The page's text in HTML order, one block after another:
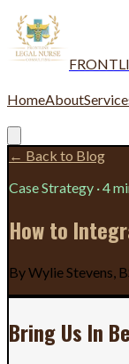
HomeAbout
← Back to Blog
Case Strategy ·4
How to
ByWylie Stevens,
Bring Us In